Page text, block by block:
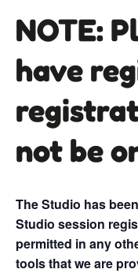
NOTE:
have
not be
The Studio has
Studio session
permitted in any
tools that we are